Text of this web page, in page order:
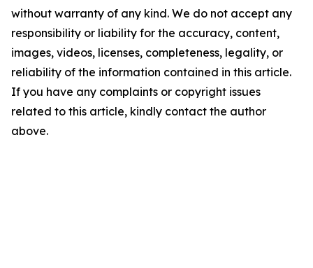
without warranty of any kind. We do not accept any
responsibility or liability for the accuracy, content,
images, videos, licenses, completeness, legality, or
reliability of the information contained in this article.
If you have any complaints or copyright issues
related to this article, kindly contact the author
above.